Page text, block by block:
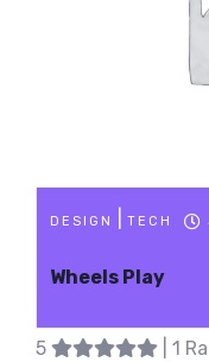
DESIGN TECH
Wheels Play
5 | 1